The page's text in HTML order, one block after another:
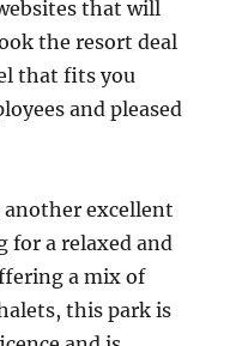
that will
the resort deal
that fits you
and pleased
another excellent
for a relaxed and
a mix of
this park is